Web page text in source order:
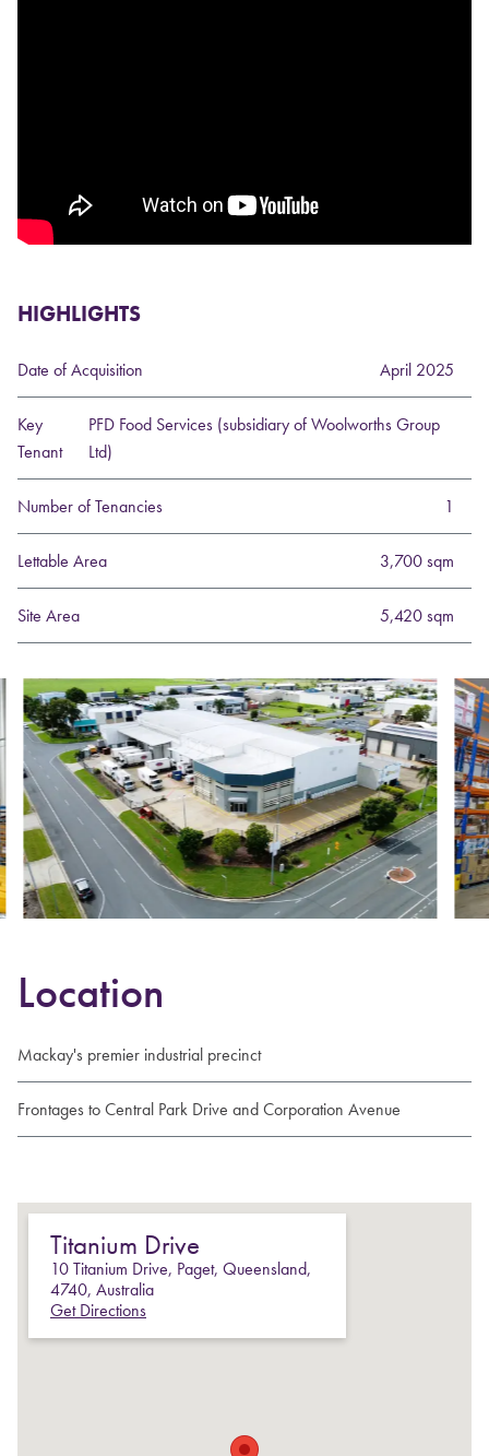
HIGHLIGHTS
Date of Acquisition April 2025
Key
Tenant
PFD Food Services (subsidiary of Woolworths Group
Ltd)
Number of Tenancies 1
Lettable Area 3,700 sqm
Site Area 5,420 sqm
Location
Mackay's premier industrial precinct
Frontages to Central Park Drive and Corporation Avenue
Titanium Drive
10Titanium Drive, Paget, Queensland,
4740, Australia
Get Directions